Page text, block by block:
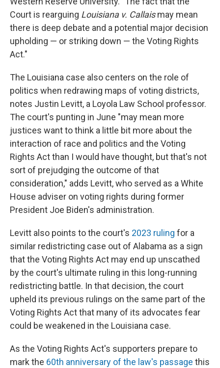
Court is rearguing Louisiana v. Callaismay mean
there is deep debate and a potential major decision
upholding — or striking down — the Voting Rights
Act."
The Louisiana case also centers on the role of
politics when redrawing maps of voting districts,
notes Justin Levitt, a Loyola Law School professor.
The court's punting in June "may mean more
justices want to think a little bit more about the
interaction of race and politics and the Voting
Rights Act than I would have thought, but that's not
sort of prejudging the outcome of that
consideration," adds Levitt, who served as a White
House adviser on voting rights during former
President Joe Biden's administration.
Levitt also points to the court's 2023 ruling for a
similar redistricting case out of Alabama as a sign
that the Voting Rights Act may end up unscathed
by the court's ultimate ruling in this long-running
redistricting battle. In that decision, the court
upheld its previous rulings on the same part of the
Voting Rights Act that many of its advocates fear
could be weakened in the Louisiana case.
As the Voting Rights Act's supporters prepare to
mark the 60th anniversary of the law's passage this